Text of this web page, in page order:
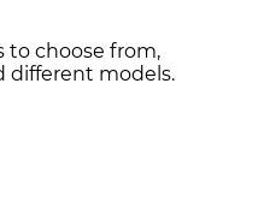
to choose from,
different models.